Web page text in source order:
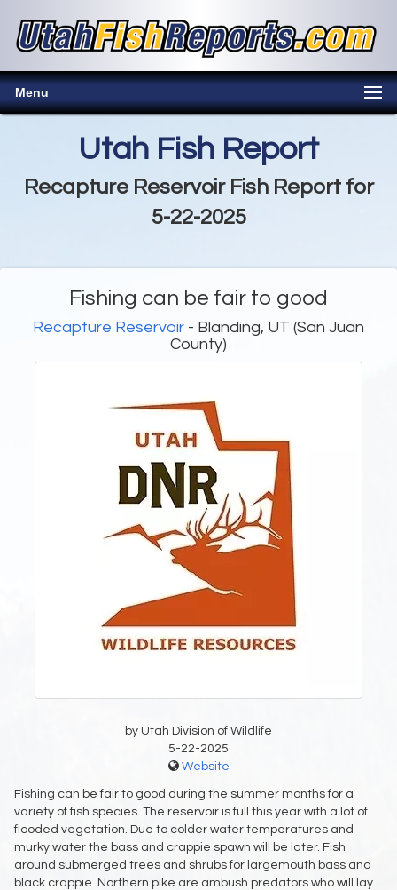
Menu
Utah Fish Report
Recapture Reservoir Fish Report for
5-22-2025
Fishing can be fair to good
Recapture Reservoir - Blanding, UT (San Juan
County)
by Utah Division of Wildlife
5-22-2025
Website
Fishing can be fair to good during the summer months for a
variety of fish species. The reservoir is full this year with a lot of
flooded vegetation. Due to colder water temperatures and
murky water the bass and crappie spawn will be later. Fish
around submerged trees and shrubs for largemouth bass and
black crappie. Northern pike are ambush predators who will lay